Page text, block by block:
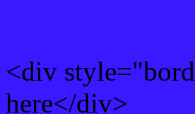
<div
here</div>